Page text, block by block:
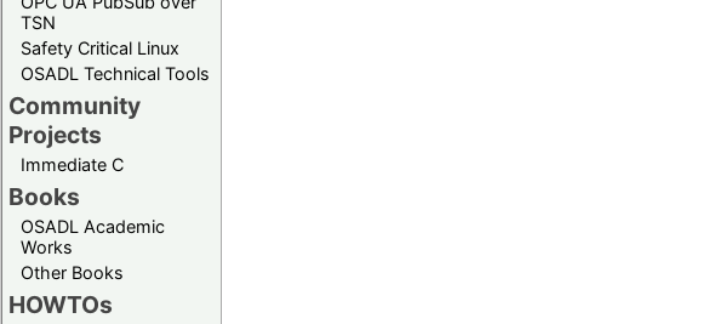
TSN
Safety Critical Linux
OSADL Technical Tools
Community
Projects
Immediate C
Books
OSADL Academic
Works
Other Books
HOWTOs